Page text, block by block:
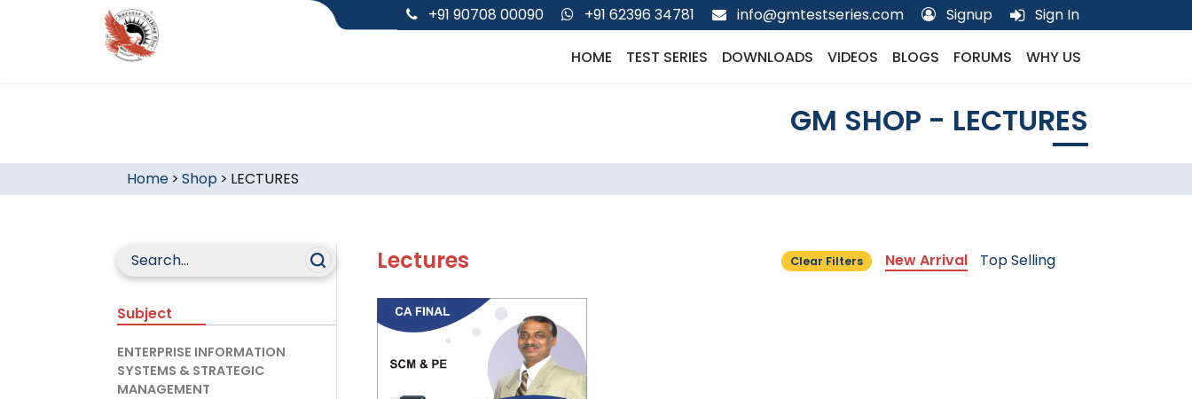
+91 90708 00090 +91 62396 34781 info@gmtestseries.com Signup Sign In
HOME TEST SERIES DOWNLOADS VIDEOS BLOGS FORUMS WHY US
GM SHOP - LECTURES
Home> Shop > LECTURES
Subject
ENTERPRISE INFORMATION
SYSTEMS & STRATEGIC
MANAGEMENT
Lectures Clear Filters New Arrival Top Selling